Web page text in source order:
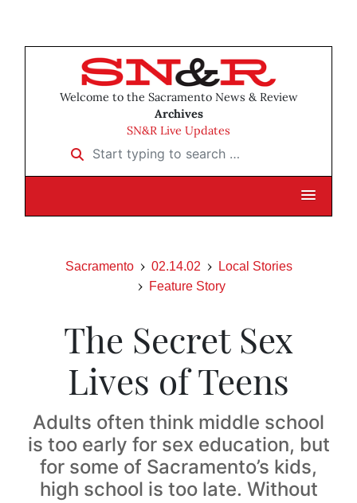
Welcome to the Sacramento News & Review
Archives
SN&R Live Updates
Start typing to search …
Sacramento 02.14.02
Local Stories
Feature Story
The Secret Sex
Lives of Teens
Adults often think middle school
is too early for sex education, but
for some of Sacramento’s kids,
high school is too late. Without